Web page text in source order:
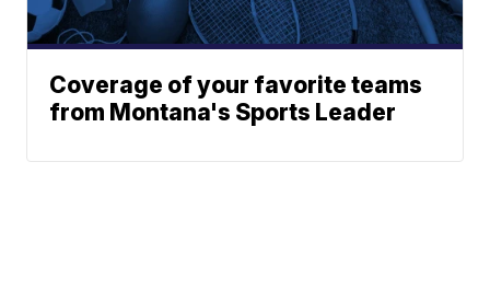
Coverage of your favorite teams
from Montana's Sports Leader